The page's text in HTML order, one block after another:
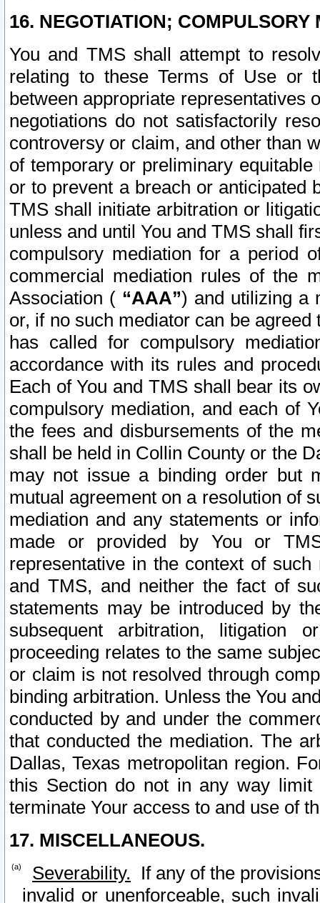
16. NEGOTIATION; COMPULSORY
You and TMS shall attempt to
relating to these Terms of Use or
between appropriate representatives
negotiations do not satisfactorily
controversy or claim, and other than
of temporary or preliminary
or to prevent a breach or anticipated
TMS shall initiate arbitration or
unless and until You and TMS shall
compulsory mediation for a period
commercial mediation rules of the
Association ( “AAA”) and utilizing a
or, if no such mediator can be
has called for compulsory
accordance with its rules and
Each of You and TMS shall bear its
compulsory mediation, and each of
the fees and disbursements of the
shall be held in Collin County or the
may not issue a binding order but
mutual agreement on a resolution of
mediation and any statements or
made or provided by You or
representative in the context of
and TMS, and neither the fact of
statements may be introduced by
subsequent arbitration, litigation
proceeding relates to the same
or claim is not resolved through
binding arbitration. Unless the You
conducted by and under the
that conducted the mediation. The
Dallas, Texas metropolitan region.
this Section do not in any way
terminate Your access to and use of
17. MISCELLANEOUS.
Severability. If any of the
invalid or unenforceable, such